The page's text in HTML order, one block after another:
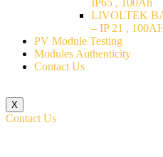
IP65 , 100Ah
LIVOLTEK
– IP 21 ,
PV Module Testing
Modules Authenticity
Contact Us
X
Contact Us